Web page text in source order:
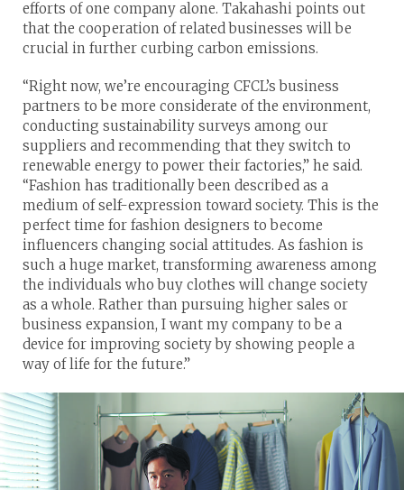
efforts of one company alone. Takahashi points out
that the cooperation of related businesses will be
crucial in further curbing carbon emissions.
“Right now, we’re encouraging CFCL’s business
partners to be more considerate of the environment,
conducting sustainability surveys among our
suppliers and recommending that they switch to
renewable energy to power their factories,” he said.
“Fashion has traditionally been described as a
medium of self-expression toward society. This is the
perfect time for fashion designers to become
influencers changing social attitudes. As fashion is
such a huge market, transforming awareness among
the individuals who buy clothes will change society
as a whole. Rather than pursuing higher sales or
business expansion, I want my company to be a
device for improving society by showing people a
way of life for the future.”